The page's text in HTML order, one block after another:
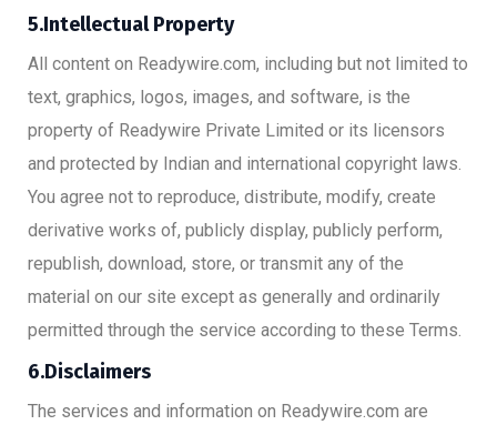
5.Intellectual Property
All content on Readywire.com, including but not limited to
text, graphics, logos, images, and software, is the
property of Readywire Private Limited or its licensors
and protected by Indian and international copyright laws.
You agree not to reproduce, distribute, modify, create
derivative works of, publicly display, publicly perform,
republish, download, store, or transmit any of the
material on our site except as generally and ordinarily
permitted through the service according to these Terms.
6.Disclaimers
The services and information on Readywire.com are